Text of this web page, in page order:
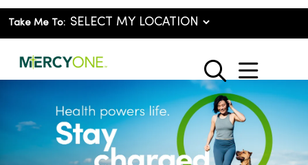
Take Me To:
search
show